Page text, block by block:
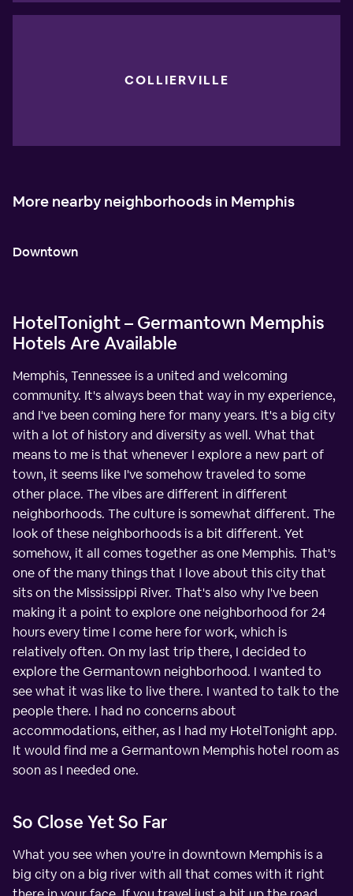
COLLIERVILLE
More nearby neighborhoods in Memphis
Downtown
HotelTonight – Germantown Memphis
Hotels Are Available
Memphis, Tennessee is a united and welcoming
community. It's always been that way in my experience,
and I've been coming here for many years. It's a big city
with a lot of history and diversity as well. What that
means to me is that whenever I explore a new part of
town, it seems like I've somehow traveled to some
other place. The vibes are different in different
neighborhoods. The culture is somewhat different. The
look of these neighborhoods is a bit different. Yet
somehow, it all comes together as one Memphis. That's
one of the many things that I love about this city that
sits on the Mississippi River. That's also why I've been
making it a point to explore one neighborhood for 24
hours every time I come here for work, which is
relatively often. On my last trip there, I decided to
explore the Germantown neighborhood. I wanted to
see what it was like to live there. I wanted to talk to the
people there. I had no concerns about
accommodations, either, as I had my HotelTonight app.
It would find me a Germantown Memphis hotel room as
soon as I needed one.
So Close Yet So Far
What you see when you're in downtown Memphis is a
big city on a big river with all that comes with it right